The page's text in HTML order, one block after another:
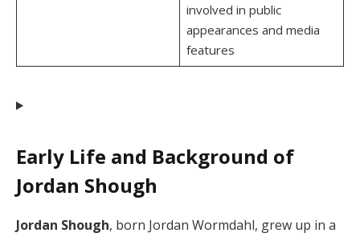
involved in public
appearances and media
features
Early Life and Background of
Jordan Shough
Jordan Shough, born Jordan Wormdahl, grew up in a